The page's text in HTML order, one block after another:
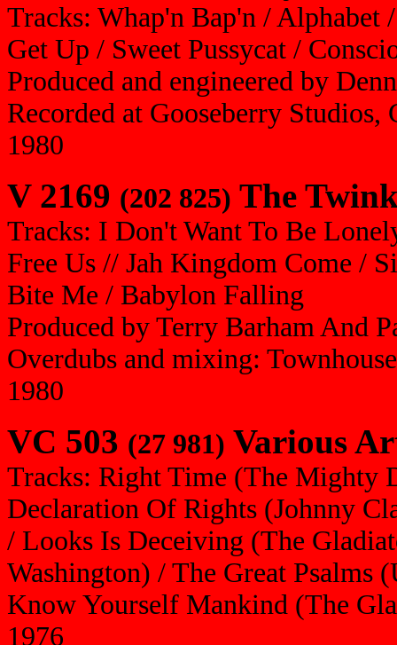
Tracks: Whap'n Bap'n /
Get Up / Sweet Pussycat /
Produced and engineered by
Recorded at Gooseberry
1980
V 2169 (202 825) The
Tracks: I Don't Want To Be
Free Us // Jah Kingdom Come /
Bite Me / Babylon Falling
Produced by Terry Barham And
Overdubs and mixing:
1980
VC 503 (27 981) Various
Tracks: Right Time (The Mighty
Declaration Of Rights (Johnny
/ Looks Is Deceiving (The
Washington) / The Great
Know Yourself Mankind (The
1976